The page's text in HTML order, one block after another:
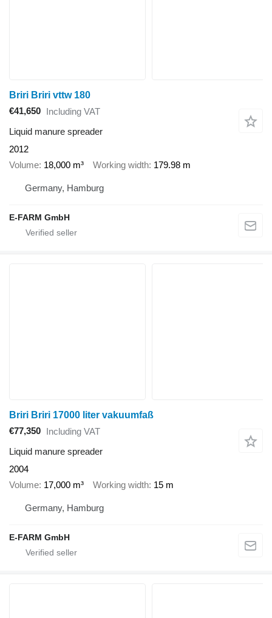
Briri Briri vttw 180
€41,650 Including VAT
Liquid manure spreader
2012
Volume 18,000 m³ Working width 179.98 m
Germany, Hamburg
E-FARM GmbH
Briri Briri 17000 liter vakuumfaß
€77,350 Including VAT
Liquid manure spreader
2004
Volume 17,000 m³ Working width 15 m
Germany, Hamburg
E-FARM GmbH